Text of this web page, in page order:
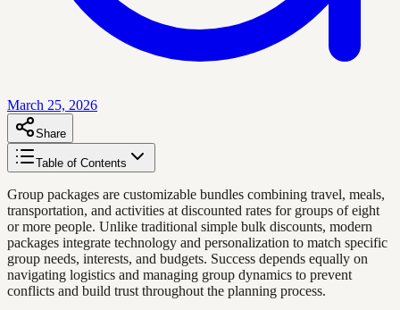
March 25, 2026
Share
Table of Contents
Group packages are customizable bundles combining travel, meals,
transportation, and activities at discounted rates for groups of eight
or more people. Unlike traditional simple bulk discounts, modern
packages integrate technology and personalization to match specific
group needs, interests, and budgets. Success depends equally on
navigating logistics and managing group dynamics to prevent
conflicts and build trust throughout the planning process.